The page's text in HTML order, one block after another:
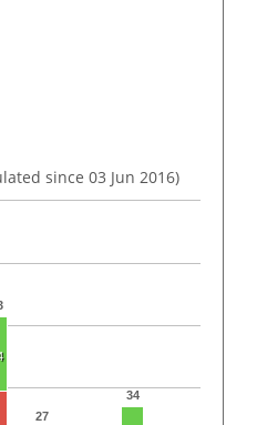
since 03 Jun 2016)
27
34